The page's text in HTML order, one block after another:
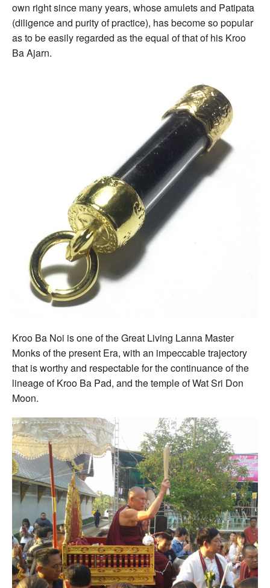
own right since many years, whose amulets and Patipata
(diligence and purity of practice), has become so popular
as to be easily regarded as the equal of that of his Kroo
Ba Ajarn.
Kroo Ba Noi is one of the Great Living Lanna Master
Monks of the present Era, with an impeccable trajectory
that is worthy and respectable for the continuance of the
lineage of Kroo Ba Pad, and the temple of Wat Sri Don
Moon.